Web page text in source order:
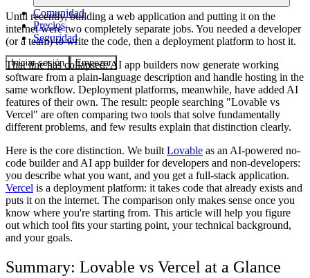
Comunidad
Precios
Seguridad
Iniciar sesión Empezar
Until recently, building a web application and putting it on the
internet were two completely separate jobs. You needed a developer
(or a team) to write the code, then a deployment platform to host it.
That line has collapsed. AI app builders now generate working
software from a plain-language description and handle hosting in the
same workflow. Deployment platforms, meanwhile, have added AI
features of their own. The result: people searching "Lovable vs
Vercel" are often comparing two tools that solve fundamentally
different problems, and few results explain that distinction clearly.
Here is the core distinction. We built Lovable as an AI-powered no-
code builder and AI app builder for developers and non-developers:
you describe what you want, and you get a full-stack application.
Vercel is a deployment platform: it takes code that already exists and
puts it on the internet. The comparison only makes sense once you
know where you're starting from. This article will help you figure
out which tool fits your starting point, your technical background,
and your goals.
Summary: Lovable vs Vercel at a Glance